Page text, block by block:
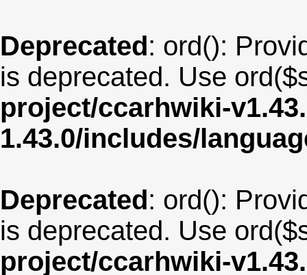
Deprecated: ord():
is deprecated. Use
project/ccarhwiki-
1.43.0/includes/
Deprecated: ord():
is deprecated. Use
project/ccarhwiki-